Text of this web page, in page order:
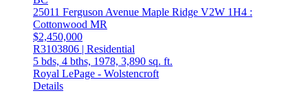
25011 Ferguson Avenue Maple Ridge V2W 1H4 :
Cottonwood MR
$2,450,000
R3103806 | Residential
5 bds, 4 bths, 1978, 3,890 sq. ft.
Royal LePage - Wolstencroft
Details